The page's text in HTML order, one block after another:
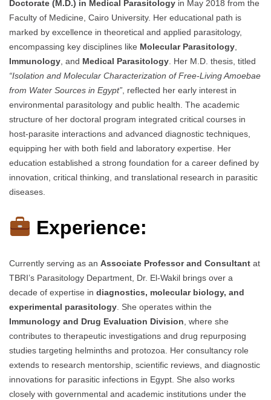
Doctorate (M.D.) in Medical Parasitology in May 2018 from the
Faculty of Medicine, Cairo University. Her educational path is
marked by excellence in theoretical and applied parasitology,
encompassing key disciplines like Molecular Parasitology,
Immunology, and Medical Parasitology. Her M.D. thesis, titled
“Isolation and Molecular Characterization of Free-Living Amoebae
from Water Sources in Egypt”, reflected her early interest in
environmental parasitology and public health. The academic
structure of her doctoral program integrated critical courses in
host-parasite interactions and advanced diagnostic techniques,
equipping her with both field and laboratory expertise. Her
education established a strong foundation for a career defined by
innovation, critical thinking, and translational research in parasitic
diseases.
Experience:
Currently serving as an Associate Professor and Consultant at
TBRI’s Parasitology Department, Dr. El-Wakil brings over a
decade of expertise in diagnostics, molecular biology, and
experimental parasitology. She operates within the
Immunology and Drug Evaluation Division, where she
contributes to therapeutic investigations and drug repurposing
studies targeting helminths and protozoa. Her consultancy role
extends to research mentorship, scientific reviews, and diagnostic
innovations for parasitic infections in Egypt. She also works
closely with governmental and academic institutions under the